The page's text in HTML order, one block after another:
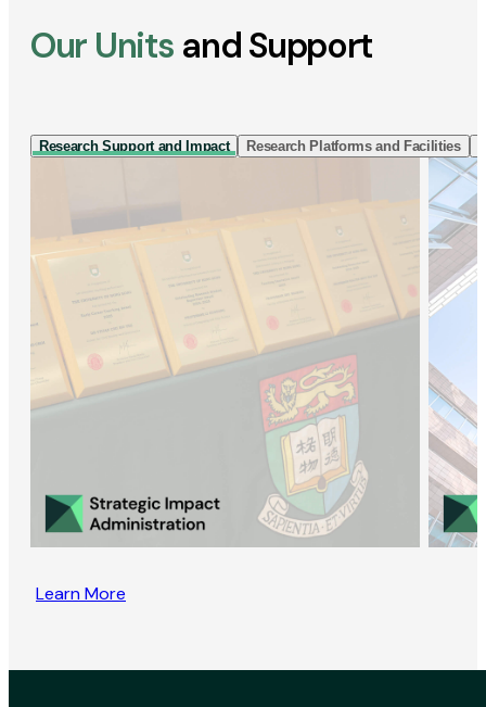
Our Units and Support
Research Support and Impact Research Platforms and Facilities
Learn More